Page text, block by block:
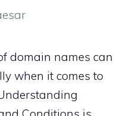
domain names can
when it comes to